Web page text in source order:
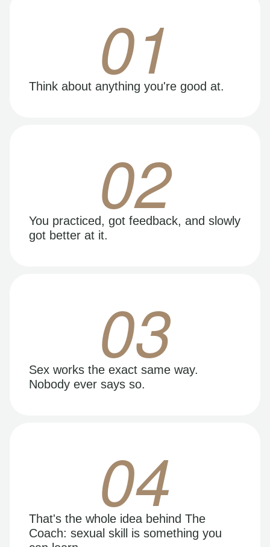
01
Think about anything you're good at.
02
You practiced, got feedback, and slowly
got better at it.
03
Sex works the exact same way.
Nobody ever says so.
04
That's the whole idea behind The
Coach: sexual skill is something you